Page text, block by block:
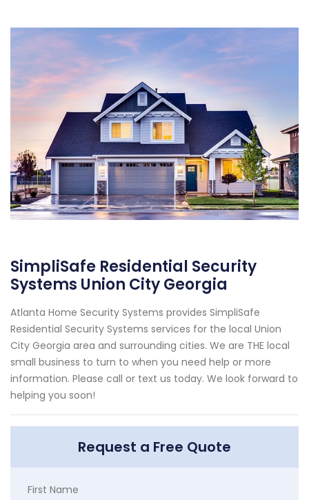
SimpliSafe Residential Security
Systems Union City Georgia
Atlanta Home Security Systems provides SimpliSafe
Residential Security Systems services for the local Union
City Georgia area and surrounding cities. We are THE local
small business to turn to when you need help or more
information. Please call or text us today. We look forward to
helping you soon!
Request a Free Quote
First Name